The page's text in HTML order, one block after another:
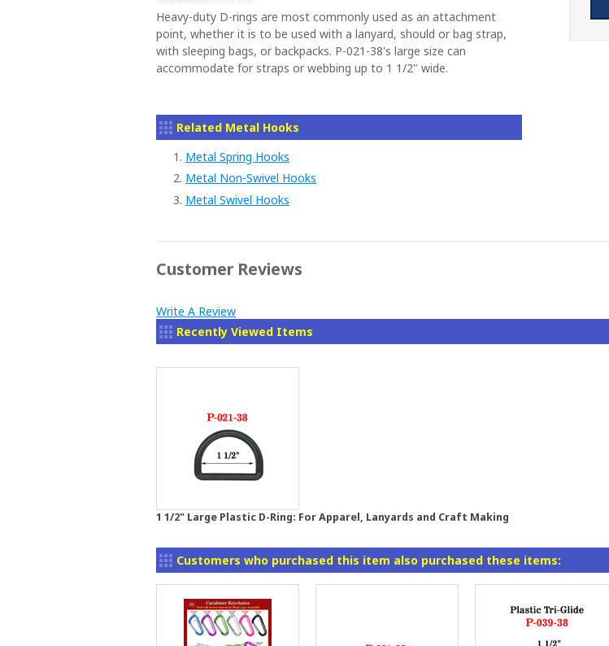
Heavy-duty D-rings are most commonly used as an attachment
point, whether it is to be used with a lanyard, should or bag strap,
with sleeping bags, or backpacks. P-021-38's large size can
accommodate for straps or webbing up to 1 1/2" wide.
Related Metal Hooks
1. Metal Spring Hooks
2. Metal Non-Swivel Hooks
3. Metal Swivel Hooks
Customer Reviews
Write A Review
Recently Viewed Items
1 1/2" Large Plastic D-Ring: For Apparel, Lanyards and Craft Making
Customers who purchased this item also purchased these items: